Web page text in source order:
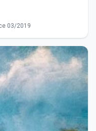
03/2019